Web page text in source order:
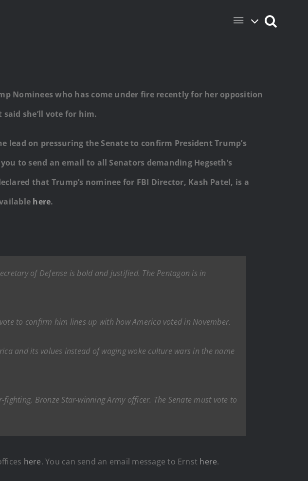
Nominees who has come under fire recently for her opposition
she’ll vote for him.
on pressuring the Senate to confirm President Trump’s
to send an email to all Senators demanding Hegseth’s
that Trump’s nominee for FBI Director, Kash Patel, is a
here.
of Defense is bold and justified. The Pentagon is in
to confirm him lines up with how America voted in November.
and its values instead of waging woke culture wars in the name
Bronze Star-winning Army officer. The Senate must vote to
here. You can send an email message to Ernst here.